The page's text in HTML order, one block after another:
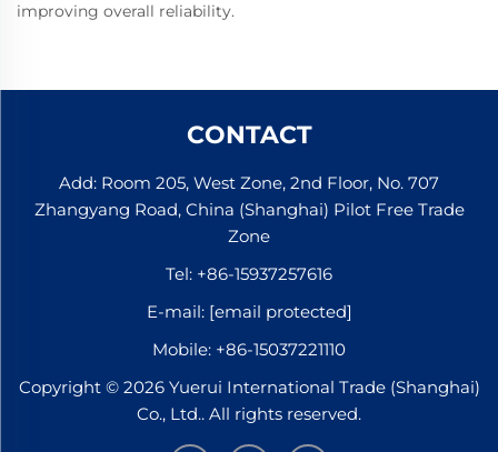
improving overall reliability.
CONTACT
Add: Room 205, West Zone, 2nd Floor, No. 707
Zhangyang Road, China (Shanghai) Pilot Free Trade
Zone
Tel: +86-15937257616
E-mail: [email protected]
Mobile: +86-15037221110
Copyright © 2026 Yuerui International Trade (Shanghai)
Co., Ltd.. All rights reserved.